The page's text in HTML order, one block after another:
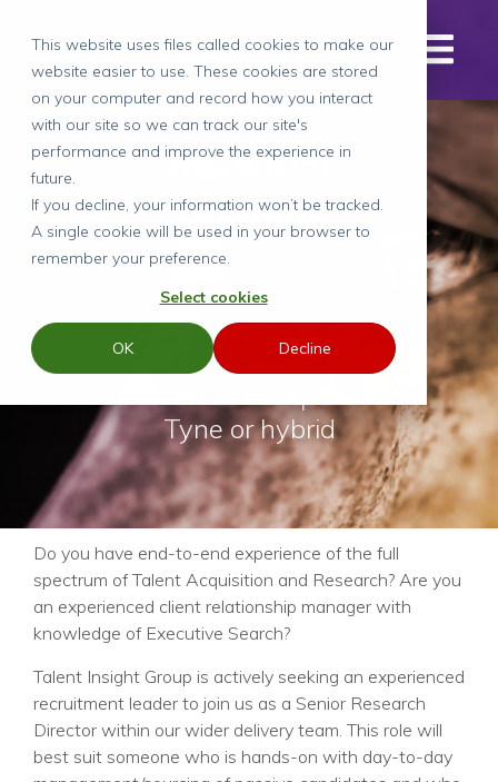
This website uses files called cookies to make our
website easier to use. These cookies are stored
on your computer and record how you interact
with our site so we can track our site's
performance and improve the experience in
future.
If you decline, your information won’t be tracked.
A single cookie will be used in your browser to
remember your preference.
Select cookies
OK Decline
Senior
Research
Director
Competitive base +
commission
Tyne or hybrid
Do you have end-to-end experience of the full
spectrum of Talent Acquisition and Research? Are you
an experienced client relationship manager with
knowledge of Executive Search?
Talent Insight Group is actively seeking an experienced
recruitment leader to join us as a Senior Research
Director within our wider delivery team. This role will
best suit someone who is hands-on with day-to-day